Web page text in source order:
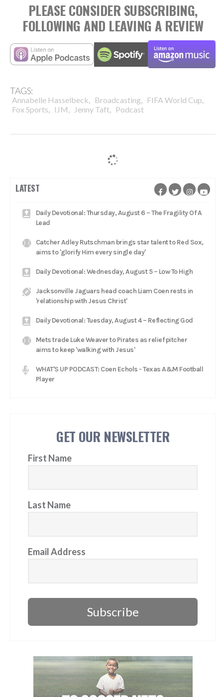
PLEASE CONSIDER SUBSCRIBING,
FOLLOWING AND LEAVING A REVIEW
TAGS:
Annabelle Hasselbeck, Broadcasting, FIFA World Cup,
Fox Sports, IJM, Jenny Taft, Podcast
LATEST
Daily Devotional: Thursday, August 6 – The Fragility Of A
Lead
Catcher Adley Rutschman brings star talent to Red Sox,
aims to 'glorify Him every single day'
Daily Devotional: Wednesday, August 5 – Low To High
Jacksonville Jaguars head coach Liam Coen rests in
'relationship with Jesus Christ'
Daily Devotional: Tuesday, August 4 – Reflecting God
Mets trade Luke Weaver to Pirates as relief pitcher
aims to keep 'walking with Jesus'
WHAT'S UP PODCAST: Coen Echols - Texas A&M Football
Player
GET OUR NEWSLETTER
First Name
Last Name
Email Address
Subscribe